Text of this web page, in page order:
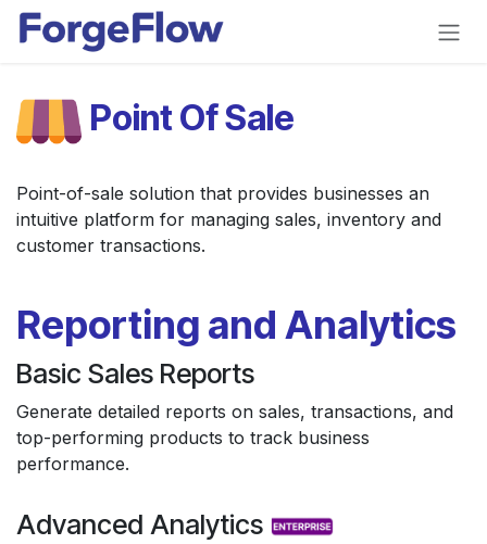
Skip to Content
Point Of Sale
Point-of-sale solution that provides businesses an
intuitive platform for managing sales, inventory and
customer transactions.
Reporting and Analytics
Basic Sales Reports
Generate detailed reports on sales, transactions, and
top-performing products to track business
performance.
Advanced Analytics